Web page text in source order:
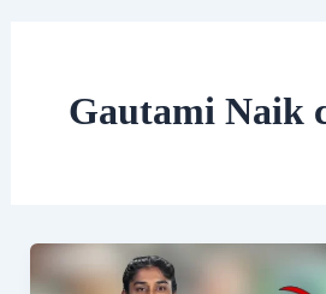
Gautami Naik